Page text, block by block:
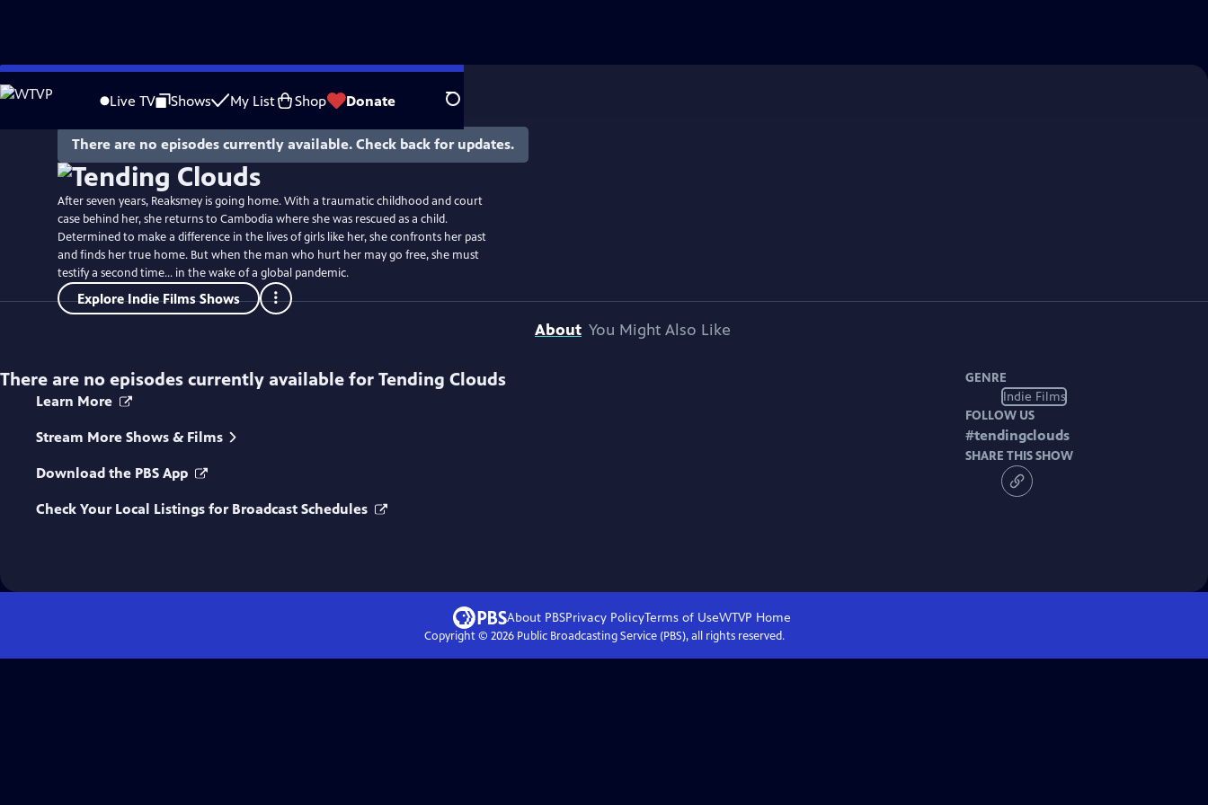
Skip
to
Live TV Shows My List Shop Donate Search
There are no episodes currently available. Check back for updates.
After seven years, Reaksmey is going home. With a traumatic childhood and court
case behind her, she returns to Cambodia where she was rescued as a child.
Determined to make a difference in the lives of girls like her, she confronts her past
and finds her true home. But when the man who hurt her may go free, she must
testify a second time... in the wake of a global pandemic.
Explore Indie Films Shows
About You Might Also Like
GENRE
Indie Films
FOLLOW US
#tendingclouds
SHARE THIS SHOW
There are no episodes currently available for Tending Clouds
Learn More
Stream More Shows & Films
Download the PBS App
Check Your Local Listings for Broadcast Schedules
About PBSPrivacy PolicyTerms of UseWTVP Home
Copyright © 2026Public Broadcasting Service (PBS), all rights reserved.